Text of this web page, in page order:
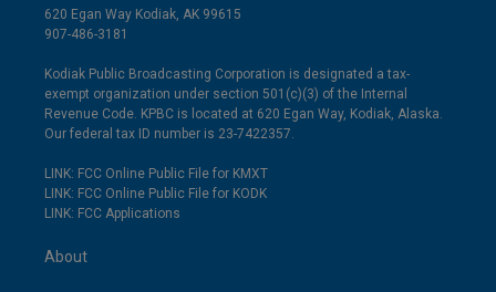
620 Egan Way Kodiak, AK 99615
907-486-3181
Kodiak Public Broadcasting Corporation is designated a tax-
exempt organization under section 501(c)(3) of the Internal
Revenue Code. KPBC is located at 620 Egan Way, Kodiak, Alaska.
Our federal tax ID number is 23-7422357.
LINK: FCC Online Public File for KMXT
LINK: FCC Online Public File for KODK
LINK: FCC Applications
About